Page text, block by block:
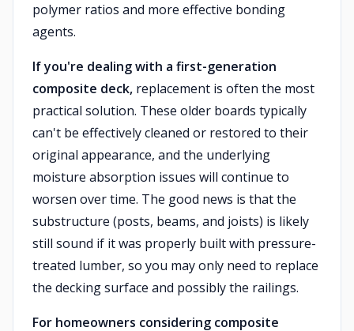
polymer ratios and more effective bonding
agents.
If you're dealing with a first-generation
composite deck, replacement is often the most
practical solution. These older boards typically
can't be effectively cleaned or restored to their
original appearance, and the underlying
moisture absorption issues will continue to
worsen over time. The good news is that the
substructure (posts, beams, and joists) is likely
still sound if it was properly built with pressure-
treated lumber, so you may only need to replace
the decking surface and possibly the railings.
For homeowners considering composite